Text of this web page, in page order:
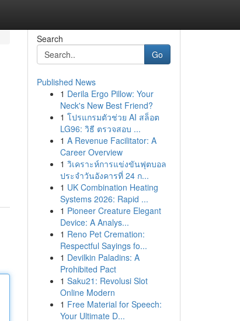
Search
Go
Published News
1 Derila Ergo Pillow: Your
Neck's New Best Friend?
1 โปรแกรมตัวช่วย AI สล็อต
LG96: วิธี ตรวจสอบ ...
1 A Revenue Facilitator: A
Career Overview
1 วิเคราะห์การแข่งขันฟุตบอล
ประจำวันอังคารที่ 24 ก...
1 UK Combination Heating
Systems 2026: Rapid ...
1 Pioneer Creature Elegant
Device: A Analys...
1 Reno Pet Cremation:
Respectful Sayings fo...
1 Devilkin Paladins: A
Prohibited Pact
1 Saku21: Revolusi Slot
Online Modern
1 Free Material for Speech:
Your Ultimate D...